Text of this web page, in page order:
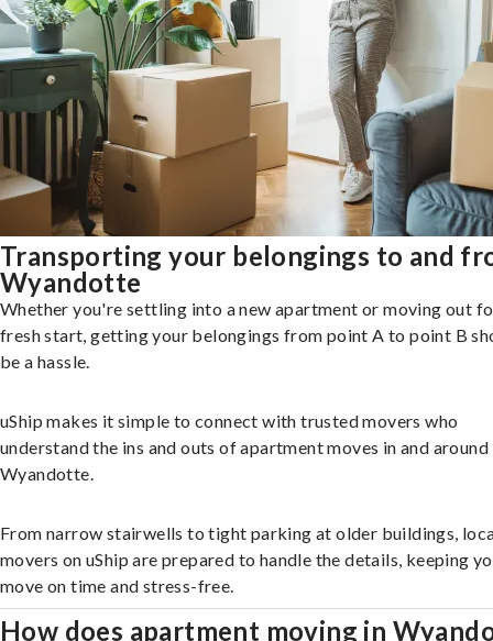
Transporting your belongings to and
Wyandotte
Whether you're settling into a new apartment or moving out
fresh start, getting your belongings from point A to point B
be a hassle.
uShip makes it simple to connect with trusted movers who
understand the ins and outs of apartment moves in and around
Wyandotte.
From narrow stairwells to tight parking at older buildings,
movers on uShip are prepared to handle the details, keeping
move on time and stress-free.
How does apartment moving in